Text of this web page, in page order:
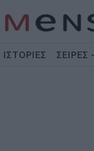
ΙΣΤΟΡΙΕΣ ΣΕΙΡΕΣ